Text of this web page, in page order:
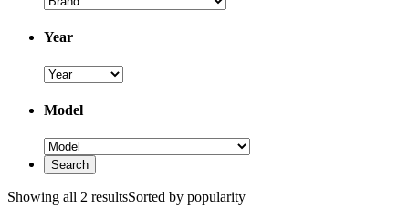
Year
Model
Showing all 2 resultsSorted by popularity